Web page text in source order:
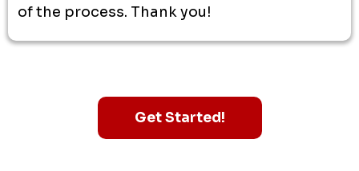
of the process. Thank you!
Get Started!